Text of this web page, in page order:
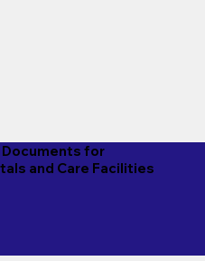
for
and Care Facilities